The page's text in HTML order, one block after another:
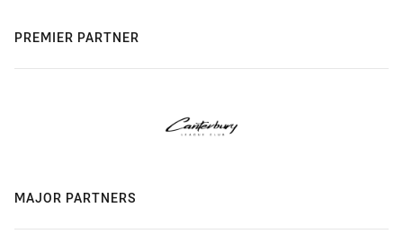
PREMIER PARTNER
MAJOR PARTNERS